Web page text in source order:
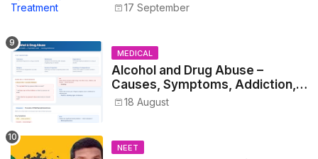
17 September
MEDICAL
Alcohol and Drug Abuse –
Causes, Symptoms, Addiction,
Withdrawal, and Treatment
18 August
NEET